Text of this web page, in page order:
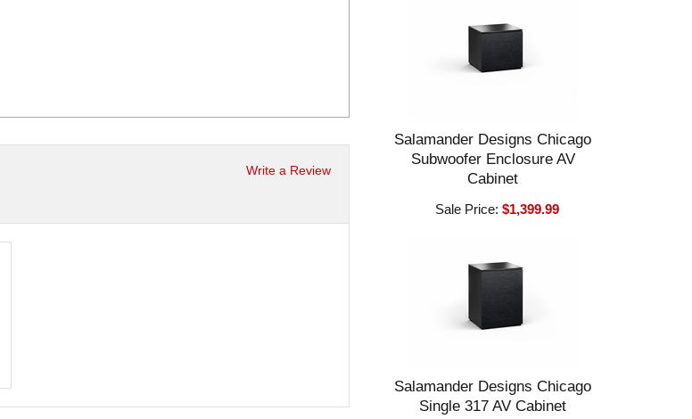
Write a Review
Salamander Designs Chicago
Subwoofer Enclosure AV
Cabinet
Sale Price:$1,399.99
Salamander Designs Chicago
Single 317 AV Cabinet